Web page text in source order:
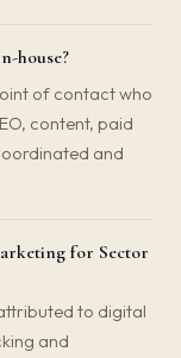
house?
of contact who
content, paid
and
for Sector
to digital
and